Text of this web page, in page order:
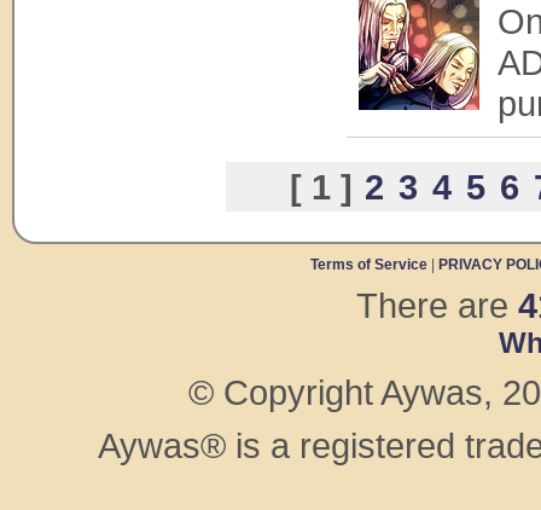
[ 1 ] 2 3 4 5 6
Terms of Service PRIVACY
There are
© Copyright Aywas,
Aywas® is a registered